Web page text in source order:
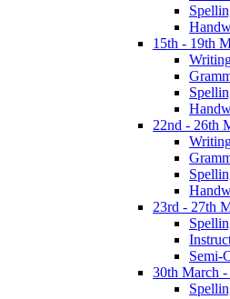
15th - 19th
22nd - 26th
23rd - 27th
Semi-
30th March